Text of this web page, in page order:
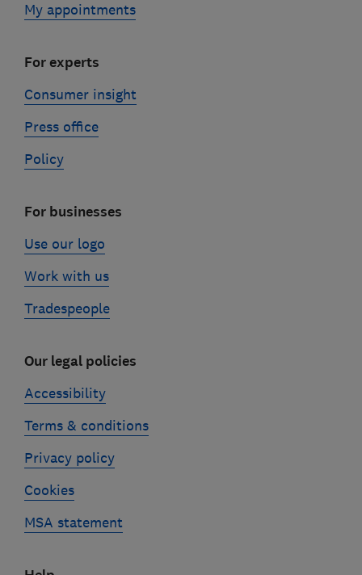
My appointments
For experts
Consumer insight
Press office
Policy
For businesses
Use our logo
Work with us
Tradespeople
Our legal policies
Accessibility
Terms & conditions
Privacy policy
Cookies
MSA statement